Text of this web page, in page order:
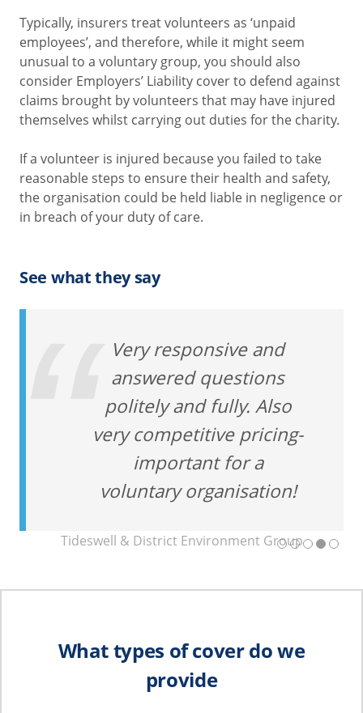
Typically, insurers treat volunteers as ‘unpaid
employees’, and therefore, while it might seem
unusual to a voluntary group, you should also
consider Employers’ Liability cover to defend against
claims brought by volunteers that may have injured
themselves whilst carrying out duties for the charity.
If a volunteer is injured because you failed to take
reasonable steps to ensure their health and safety,
the organisation could be held liable in negligence or
in breach of your duty of care.
See what they say
Very responsive and
answered questions
politely and fully. Also
very competitive pricing-
important for a
voluntary organisation!
Tideswell & District Environment Group
What types of cover do we
provide